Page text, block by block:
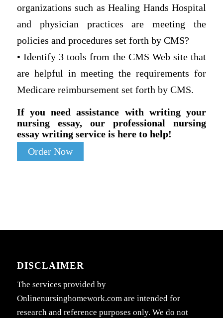
organizations such as Healing Hands Hospital
and physician practices are meeting the
policies and procedures set forth by CMS?
• Identify 3 tools from the CMS Web site that
are helpful in meeting the requirements for
Medicare reimbursement set forth by CMS.
If you need assistance with writing your
nursing essay, our professional nursing
essay writing service is here to help!
Order Now
DISCLAIMER
The services provided by
Onlinenursinghomework.com are intended for
research and reference purposes only. We do not